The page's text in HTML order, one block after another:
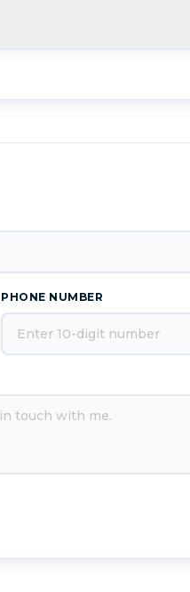
PHONE NUMBER